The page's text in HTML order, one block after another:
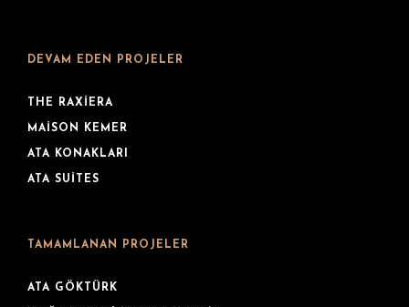
DEVAM EDEN PROJELER
THE RAXIERA
MAISON KEMER
ATA KONAKLARI
ATA SUITES
TAMAMLANAN PROJELER
ATA GÖKTÜRK